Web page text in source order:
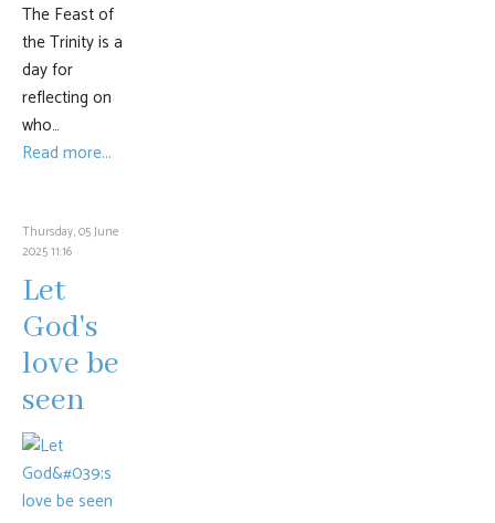
The Feast of
the Trinity is a
day for
reflecting on
who…
Read more...
Thursday, 05 June
2025 11:16
Let
God's
love be
seen